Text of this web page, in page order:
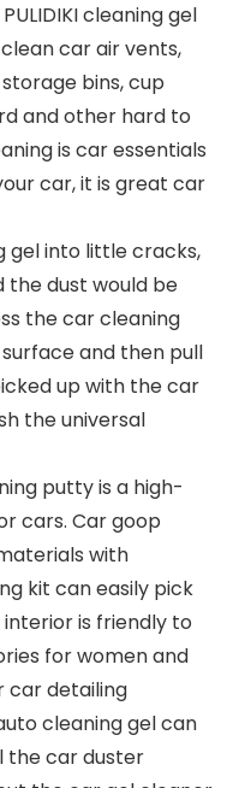
PULIDIKI cleaning gel
car air vents,
bins, cup
and other hard to
is car essentials
car, it is great car
gel into little cracks,
the dust would be
the car cleaning
and then pull
up with the car
the universal
putty is a high-
cars. Car goop
with
kit can easily pick
is friendly to
for women and
car detailing
cleaning gel can
the car duster